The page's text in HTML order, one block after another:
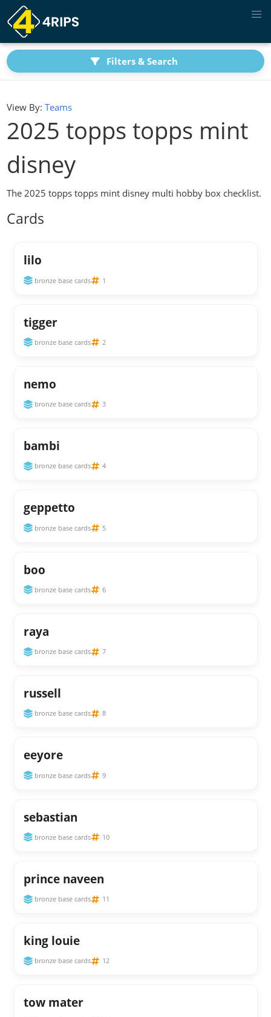
Filters & Search
View By: Teams
2025 topps topps mint
disney
The 2025 topps topps mint disney multi hobby box checklist.
Cards
lilo
bronze base cards 1
tigger
bronze base cards 2
nemo
bronze base cards 3
bambi
bronze base cards 4
geppetto
bronze base cards 5
boo
bronze base cards 6
raya
bronze base cards 7
russell
bronze base cards 8
eeyore
bronze base cards 9
sebastian
bronze base cards 10
prince naveen
bronze base cards 11
king louie
bronze base cards 12
tow mater